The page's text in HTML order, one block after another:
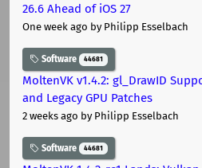
26.6 Ahead of iOS 27
One week ago by Philipp Esselbach
Software 44681
MoltenVK v1.4.2: gl_DrawID
and Legacy GPU Patches
2 weeks ago by Philipp Esselbach
Software 44681